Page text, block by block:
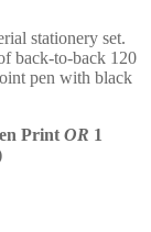
stationery set.
back-to-back 120
pen with black
Print OR 1